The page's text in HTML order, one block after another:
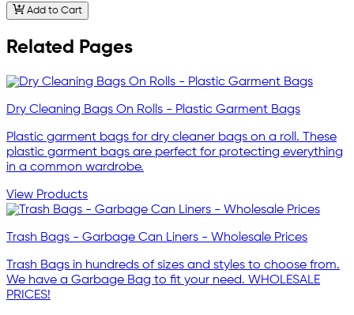
Add to Cart
Related Pages
Dry Cleaning Bags On Rolls - Plastic Garment Bags
Plastic garment bags for dry cleaner bags on a roll. These
plastic garment bags are perfect for protecting everything
in a common wardrobe.
View Products
Trash Bags - Garbage Can Liners - Wholesale Prices
Trash Bags in hundreds of sizes and styles to choose from.
We have a Garbage Bag to fit your need. WHOLESALE
PRICES!